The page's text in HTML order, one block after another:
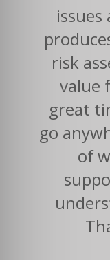
issues
risk
value
great
go
of